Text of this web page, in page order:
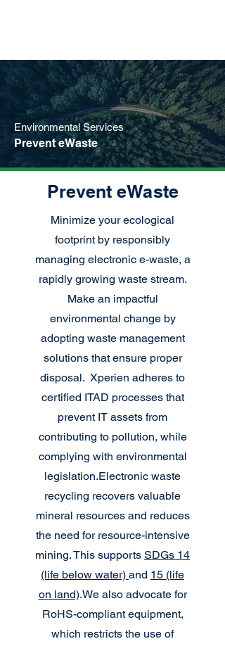
Environmental Services
Prevent eWaste
Prevent eWaste
Minimize your ecological
footprint by responsibly
managing electronic e-waste, a
rapidly growing waste stream.
Make an impactful
environmental change by
adopting waste management
solutions that ensure proper
disposal. Xperien adheres to
certified ITAD processes that
prevent IT assets from
contributing to pollution, while
complying with environmental
legislation.Electronic waste
recycling recovers valuable
mineral resources and reduces
the need for resource-intensive
mining. This supports SDGs 14
(life below water) and 15 (life
on land).We also advocate for
RoHS-compliant equipment,
which restricts the use of